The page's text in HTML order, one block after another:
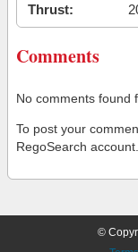
Thrust:
Comments
No comments found
To post your
RegoSearch
©